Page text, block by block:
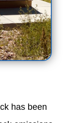
has been